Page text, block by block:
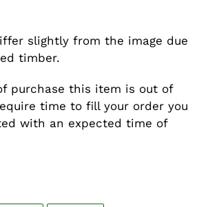
slightly from the image due
timber.
purchase this item is out of
time to fill your order you
with an expected time of